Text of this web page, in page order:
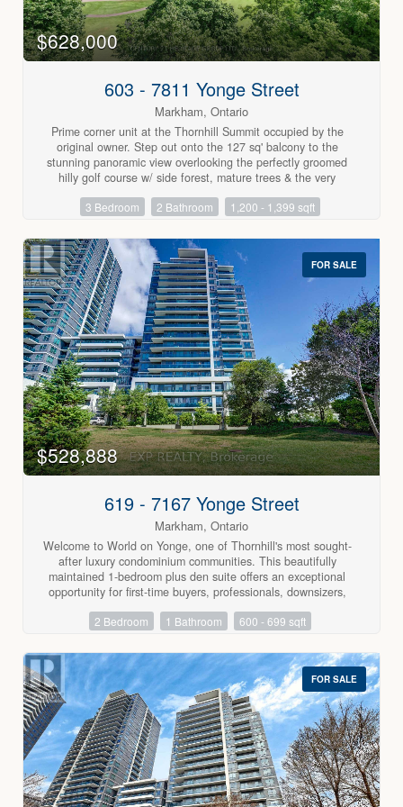
$628,000
603 - 7811 Yonge Street
Markham, Ontario
Prime corner unit at the Thornhill Summit occupied by the
original owner. Step out onto the 127 sq' balcony to the
stunning panoramic view overlooking the perfectly groomed
hilly golf course w/ side forest, mature trees & the very
condo has been lovingly cared for & is beautifully updated
cabinetry, granite counter tops & breakfast area, both baths
have been remodelled & the primary has a walk-in shower.
You'll find 6" baseboards & crown moulding t-out, a custom
5.2" deep storage closet in hallway & w-w mirrored closets in
primary bedroom. The double HVAC system has separate
controls for primary (both approx 13 months). You will enjoy
the stunning sunsets & moon views over your balcony in this
quiet well cared for building offering a delightful private
outdoor pool, & many other amenities including gym, sauna,
library, games room, party room & lots of visitor parking.
Maintenance fees include all utilities, water, internet & cable.
This is a highly desirable area in Thornhill's established
community neighbourhoods & is close to the Farmer's
market, community centre, 407 & 404. Don't keep looking at
endless condos - bring your fussiest buyer. You won't want to
miss this rarely available unit. (id:63688)
3 Bedroom 2 Bathroom 1,200 - 1,399 sqft
FOR SALE
$528,888
619 - 7167 Yonge Street
Markham, Ontario
Welcome to World on Yonge, one of Thornhill's most sought-
after luxury condominium communities. This beautifully
maintained 1-bedroom plus den suite offers an exceptional
opportunity for first-time buyers, professionals, downsizers,
convenience, and vibrant urban living. The thoughtfully
flooring throughout, a contemporary kitchen with stainless
steel appliances, granite countertops and tile backsplash, a
spacious primary bedroom with a walk-in closet, a versatile
den ideal for a home office or guest space, a 4-piece
bathroom, and a private south-facing balcony with beautiful
unobstructed views. Residents enjoy an outstanding
collection of resort-style amenities including a 24-hour
concierge, indoor swimming pool, fitness centre, sauna, party
room, billiards room, media room, guest suites, and more.
One of the building's most desirable features is its direct
2 Bedroom 1 Bathroom 600 - 699 sqft
FOR SALE